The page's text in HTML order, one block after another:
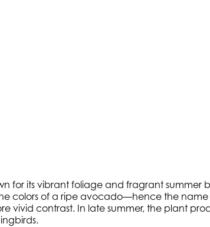
for its vibrant foliage and fragrant
colors of a ripe avocado—hence the
vivid contrast. In late summer, the plant